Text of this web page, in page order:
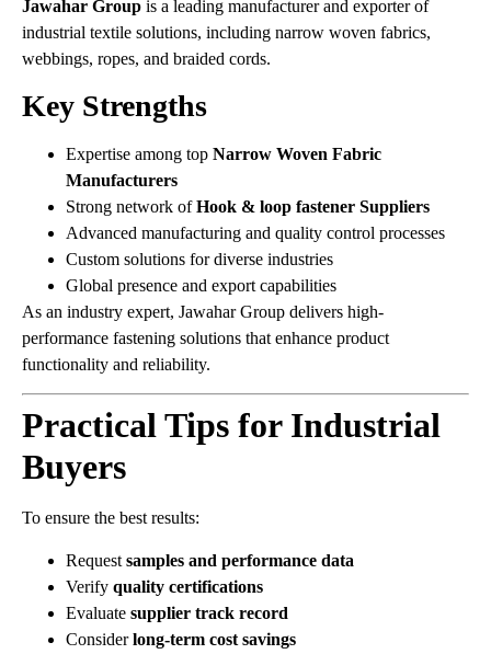
Jawahar Group is a leading manufacturer and exporter of
industrial textile solutions, including narrow woven fabrics,
webbings, ropes, and braided cords.
Key Strengths
Expertise among top Narrow Woven Fabric
Manufacturers
Strong network ofHook & loop fastener Suppliers
Advanced manufacturing and quality control processes
Custom solutions for diverse industries
Global presence and export capabilities
As an industry expert, Jawahar Group delivers high-
performance fastening solutions that enhance product
functionality and reliability.
Practical Tips for Industrial
Buyers
To ensure the best results:
Request samples and performance data
Verify quality certifications
Evaluate supplier track record
Considerlong-term cost savings